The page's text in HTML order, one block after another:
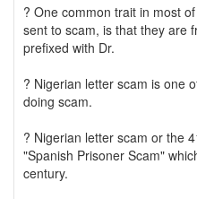
? One common trait in most
sent to scam, is that they are
prefixed with Dr.
? Nigerian letter scam is one
doing scam.
? Nigerian letter scam or the
"Spanish Prisoner Scam"
century.